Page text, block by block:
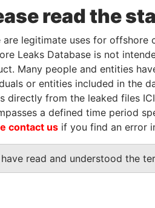
Director
Director
Shareholder
Director
Shareholder
Limited
Secretary
read the
are legitimate uses for offshore
Leaks Database is not
Many people and entities
or entities included in the
directly from the leaked files
a defined time period
contact us if you find an error
have read and understood the